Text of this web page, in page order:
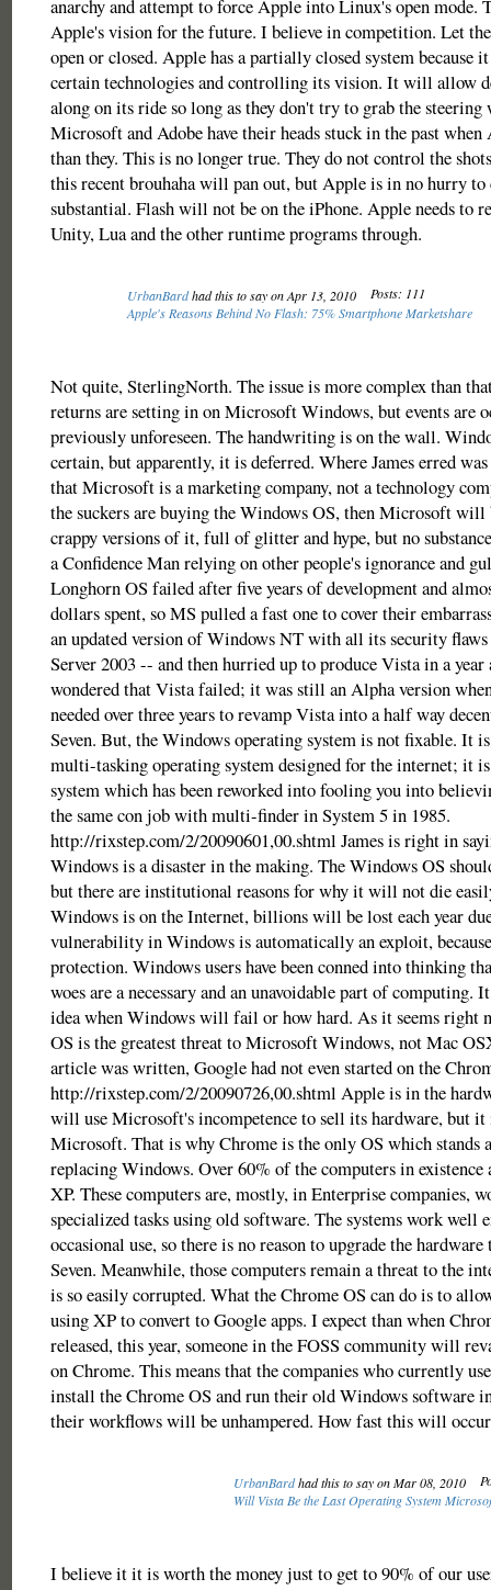
anarchy and attempt to force Apple into Linux's open mode.
Apple's vision for the future. I believe in competition. Let
open or closed. Apple has a partially closed system because
certain technologies and controlling its vision. It will allow
along on its ride so long as they don't try to grab the steering
Microsoft and Adobe have their heads stuck in the past when
than they. This is no longer true. They do not control the
this recent brouhaha will pan out, but Apple is in no hurry to
substantial. Flash will not be on the iPhone. Apple needs to
Unity, Lua and the other runtime programs through.
UrbanBardhad this to say on Apr 13, 2010
Posts: 111
Apple's Reasons Behind No Flash: 75% Smartphone Marketshare
Not quite, SterlingNorth. The issue is more complex than
returns are setting in on Microsoft Windows, but events are
previously unforeseen. The handwriting is on the wall.
certain, but apparently, it is deferred. Where James erred
that Microsoft is a marketing company, not a technology
the suckers are buying the Windows OS, then Microsoft will
crappy versions of it, full of glitter and hype, but no
a Confidence Man relying on other people's ignorance and
Longhorn OS failed after five years of development and
dollars spent, so MS pulled a fast one to cover their
an updated version of Windows NT with all its security
Server 2003 -- and then hurried up to produce Vista in a year
wondered that Vista failed; it was still an Alpha version
needed over three years to revamp Vista into a half way
Seven. But, the Windows operating system is not fixable. It
multi-tasking operating system designed for the internet; it
system which has been reworked into fooling you into
the same con job with multi-finder in System 5 in 1985.
http://rixstep.com/2/20090601,00.shtml James is right in
Windows is a disaster in the making. The Windows OS
but there are institutional reasons for why it will not die
Windows is on the Internet, billions will be lost each year
vulnerability in Windows is automatically an exploit,
protection. Windows users have been conned into thinking
woes are a necessary and an unavoidable part of computing.
idea when Windows will fail or how hard. As it seems right
OS is the greatest threat to Microsoft Windows, not Mac
article was written, Google had not even started on the
http://rixstep.com/2/20090726,00.shtml Apple is in the
will use Microsoft's incompetence to sell its hardware, but
Microsoft. That is why Chrome is the only OS which stands
replacing Windows. Over 60% of the computers in existence
XP. These computers are, mostly, in Enterprise companies,
specialized tasks using old software. The systems work well
occasional use, so there is no reason to upgrade the
Seven. Meanwhile, those computers remain a threat to the
is so easily corrupted. What the Chrome OS can do is to
using XP to convert to Google apps. I expect than when
released, this year, someone in the FOSS community will
on Chrome. This means that the companies who currently
install the Chrome OS and run their old Windows software
their workflows will be unhampered. How fast this will occur
UrbanBardhad this to say on Mar 08, 2010
Will Vista Be the Last Operating System
I believe it it is worth the money just to get to 90% of our